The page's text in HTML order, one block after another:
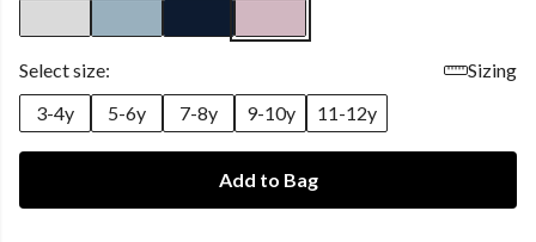
Select size:
Sizing
3-4y
5-6y 7-8y 9-10y 11-12y
Add to Bag